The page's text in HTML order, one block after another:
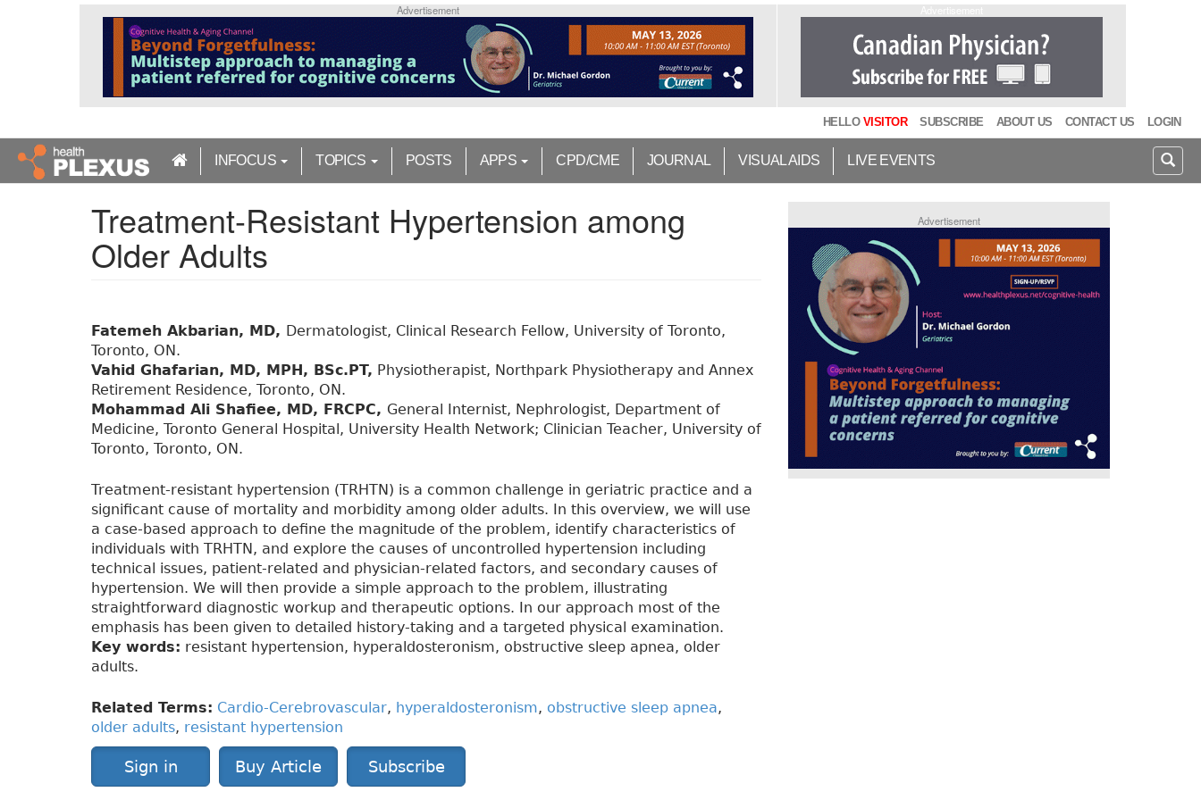
n
Advertisement
HELLO VISITOR SUBSCRIBE ABOUT US CONTACT US LOGIN
INFOCUS TOPICS POSTS APPS CPD/CME JOURNAL VISUAL AIDS LIVE EVENTS
Treatment-Resistant Hypertension among
Older Adults
Fatemeh Akbarian, MD, Dermatologist, Clinical Research Fellow, University of Toronto,
Toronto, ON.
Vahid Ghafarian, MD, MPH, BSc.PT, Physiotherapist, Northpark Physiotherapy and Annex
Retirement Residence, Toronto, ON.
Mohammad Ali Shafiee, MD, FRCPC, General Internist, Nephrologist, Department of
Medicine, Toronto General Hospital, University Health Network; Clinician Teacher, University of
Toronto, Toronto, ON.
Treatment-resistant hypertension (TRHTN) is a common challenge in geriatric practice and a
significant cause of mortality and morbidity among older adults. In this overview, we will use
a case-based approach to define the magnitude of the problem, identify characteristics of
individuals with TRHTN, and explore the causes of uncontrolled hypertension including
technical issues, patient-related and physician-related factors, and secondary causes of
hypertension. We will then provide a simple approach to the problem, illustrating
straightforward diagnostic workup and therapeutic options. In our approach most of the
emphasis has been given to detailed history-taking and a targeted physical examination.
Key words: resistant hypertension, hyperaldosteronism, obstructive sleep apnea, older
adults.
Related Terms: Cardio-Cerebrovascular, hyperaldosteronism, obstructive sleep apnea,
older adults, resistant hypertension
Sign in Buy Article Subscribe
Advertisement